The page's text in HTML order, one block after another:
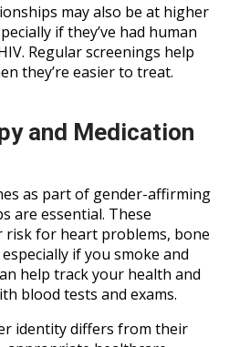
may also be at higher
if they’ve had human
Regular screenings help
they’re easier to treat.
and Medication
as part of gender-affirming
are essential. These
risk for heart problems, bone
if you smoke and
help track your health and
blood tests and exams.
identity differs from their